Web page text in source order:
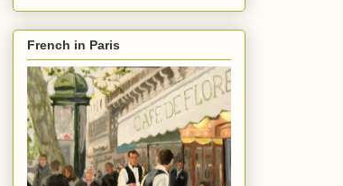
French in Paris